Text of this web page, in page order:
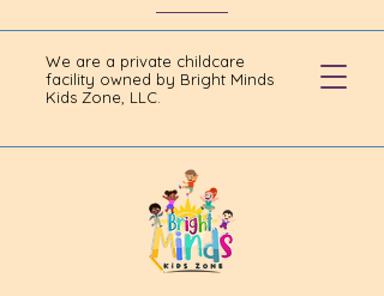
We are a private childcare
facility owned by Bright Minds
Kids Zone, LLC.